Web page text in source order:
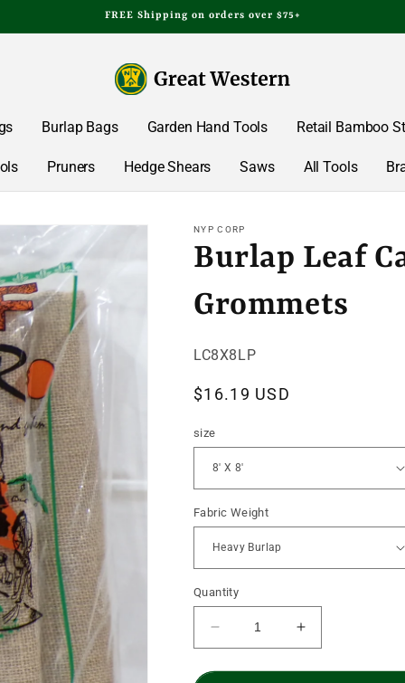
FREE Shipping on orders over $75+
Burlap Bags Garden Hand Tools Retail Bamboo
Pruners Hedge Shears Saws All Tools
NYP CORP
Burlap Leaf
Grommets
SKU:
LC8X8LP
Regular
$16.19 USD
size
Fabric Weight
Quantity
Decrease
quantity
for
Increase
quantity
for